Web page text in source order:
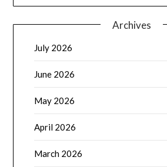
Archives
July 2026
June 2026
May 2026
April 2026
March 2026